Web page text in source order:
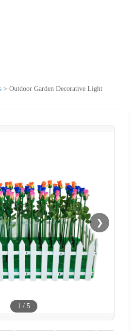
> Outdoor Garden Decorative Light
❯
1 / 5